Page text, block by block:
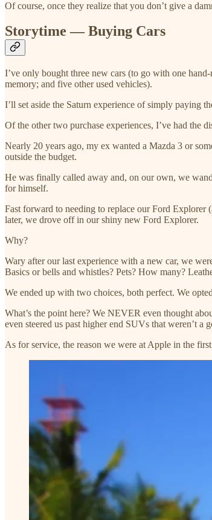
Of course, once they realize that you don’t give a
Storytime — Buying Cars
I’ve only bought three new cars (to go with one
memory; and five other used vehicles).
I’ll set aside the Saturn experience of simply paying
Of the other two purchase experiences, I’ve had the
Nearly 20 years ago, my ex wanted a Mazda 3 or
outside the budget.
He was finally called away and, on our own, we
for himself.
Fast forward to needing to replace our Ford Explorer
later, we drove off in our shiny new Ford Explorer.
Why?
Wary after our last experience with a new car, we
Basics or bells and whistles? Pets? How many?
We ended up with two choices, both perfect. We
What’s the point here? We NEVER even thought
even steered us past higher end SUVs that weren’t
As for service, the reason we were at Apple in the